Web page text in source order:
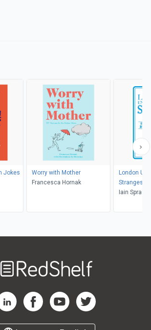
Jokes
Worry with Mother
Francesca Hornak
London
Strangest
Iain Spragg
LinkedIn Page
RedShelf Facebook Page
RedShelf YouTube Page
RedShelf Twitter